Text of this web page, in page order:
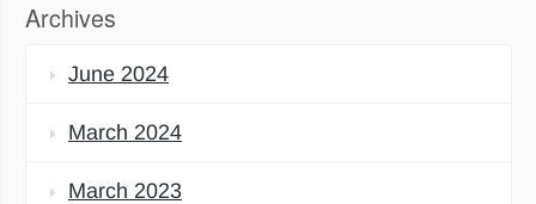
Archives
June 2024
March 2024
March 2023